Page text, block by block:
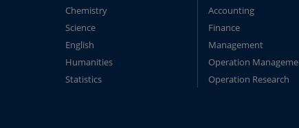
Chemistry
Science
English
Humanities
Statistics
Accounting
Finance
Management
Operation
Operation Research